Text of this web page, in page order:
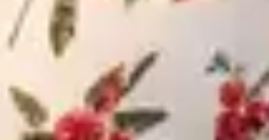
SUBMIT
NO SPAM - VIEW OUR PRIVACY POLICY TO UNDERSTAND
HANDLE YOUR INFORMATION